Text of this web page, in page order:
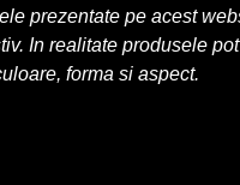
prezentate pe acest
In realitate produsele
forma si aspect.